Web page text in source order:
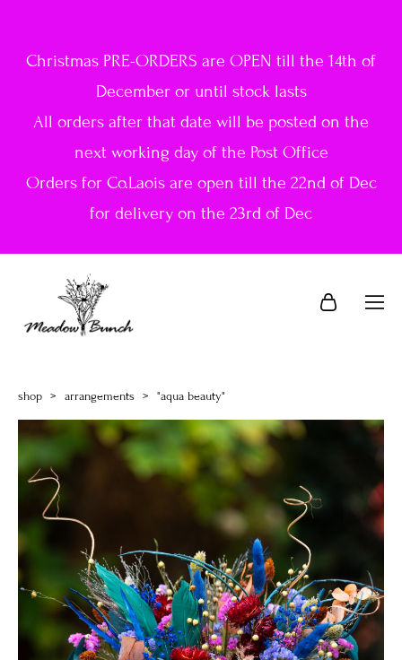
Christmas PRE-ORDERS are OPEN till the 14th of
December or until stock lasts
All orders after that date will be posted on the
next working day of the Post Office
Orders for Co.Laois are open till the 22nd of Dec
for delivery on the 23rd of Dec
shop > arrangements > "aqua beauty"